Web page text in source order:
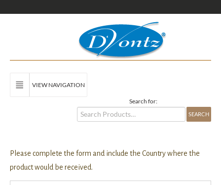
VIEW NAVIGATION
Search for:
Please complete the form and include the Country where the
product would be received.